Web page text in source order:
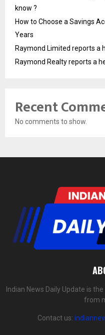
know ?
How to Choose a Savings
Years
Raymond Limited reports a
Raymond Realty reports a
Recent
No comments to show.
Indian News Daily Update is
from
Contact us: